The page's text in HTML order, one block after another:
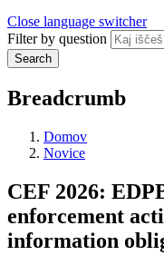
Close language switcher
Filter by question
Search
Breadcrumb
Domov
Novice
CEF 2026:
enforcement
information